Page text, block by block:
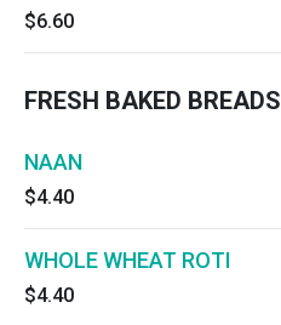
$6.60
FRESH BAKED BREADS
NAAN
$4.40
WHOLE WHEAT ROTI
$4.40